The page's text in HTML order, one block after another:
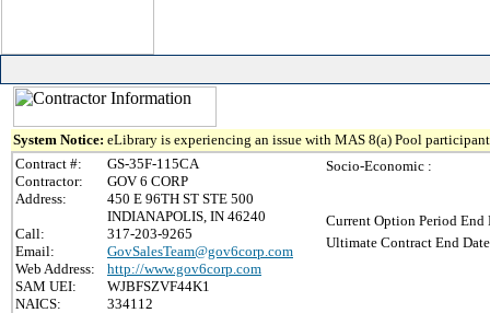
System Notice: eLibrary is experiencing an issue with MAS 8(a) Pool
Contract #:
GS-35F-115CA
Contractor:
GOV 6 CORP
Address:
450 E 96TH ST STE 500
INDIANAPOLIS, IN 46240
Call:
317-203-9265
Email:
GovSalesTeam@gov6corp.com
Web Address:
http://www.gov6corp.com
SAM UEI:
WJBFSZVF44K1
NAICS:
334112
Socio-Economic :
Current Option Period End
Ultimate Contract End